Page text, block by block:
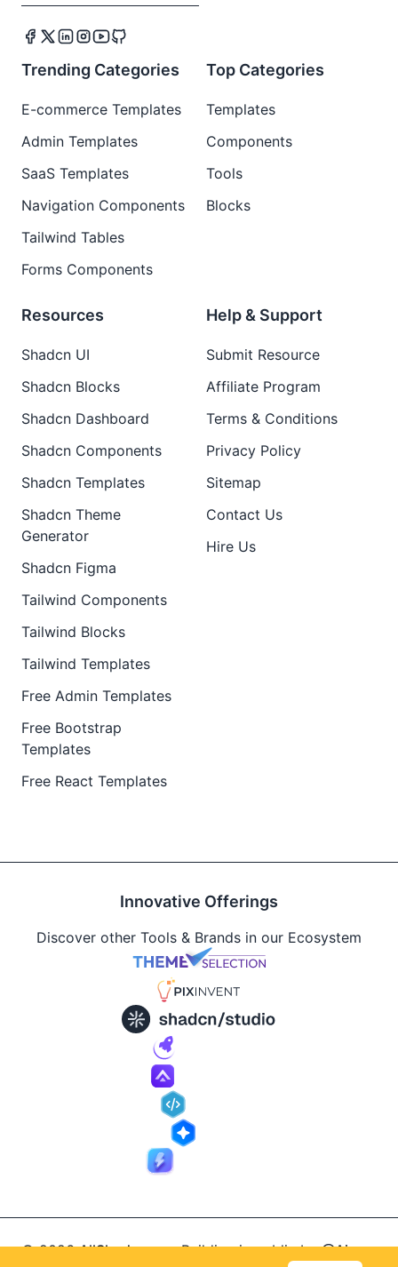
Trending Categories
E-commerce Templates
Admin Templates
SaaS Templates
Navigation Components
Tailwind Tables
Forms Components
Top Categories
Templates
Components
Tools
Blocks
Resources
Shadcn UI
Shadcn Blocks
Shadcn Dashboard
Shadcn Components
Shadcn Templates
Shadcn Theme
Generator
Shadcn Figma
Tailwind Components
Tailwind Blocks
Tailwind Templates
Free Admin Templates
Free Bootstrap
Templates
Free React Templates
Help & Support
Submit Resource
Affiliate Program
Terms & Conditions
Privacy Policy
Sitemap
Contact Us
Hire Us
Innovative Offerings
Discover other Tools & Brands in our Ecosystem
© 2026AllShadcn.
Building in public by@Ajay